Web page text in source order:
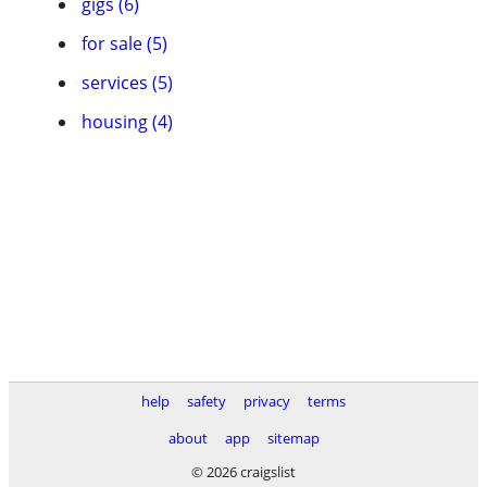
for sale (5)
services (5)
housing (4)
help safety privacy
terms
about
app
sitemap
© 2026 craigslist